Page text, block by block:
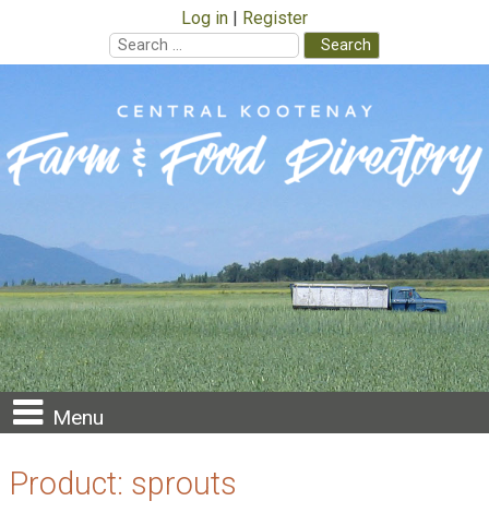
Log in
Register
Search
for:
content
Menu
Product: sprouts